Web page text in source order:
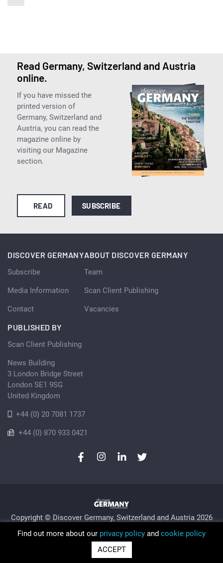
Read Germany, Switzerland and Austria
online.
If you have missed the
printed version of
Germany, Switzerland and
Austria, you can read the
magazine online by
visiting our Magazine
section.
READ SUBSCRIBE
DISCOVER GERMANY
Subscribe
Media Information
Contact
ABOUT DISCOVER GERMANY
Team
Scan Client Publishing
Vacancies
PUBLISHED BY
Scan Client Publishing
News Building
3 London Bridge Street
London SE1 9SG
United Kingdom
+44 (0) 20 7081 1737
+44 (0) 870 933 0421
Copyright © Discover Germany, Switzerland and Austria 2026
Privacy Policy
Sitemap
Trading as Discover Germany and Scan Client Publishing •
Registered in England and Wales No. 06579237
Find out more about our privacy policy and cookie policy
ACCEPT